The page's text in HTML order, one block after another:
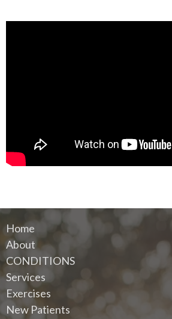
Home
About
CONDITIONS
Services
Exercises
New Patients